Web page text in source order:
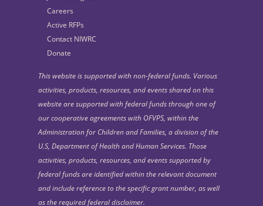
Careers
Active RFPs
Contact NIWRC
Donate
This website is supported with non-federal funds. Various
activities, products, resources, and events shared on this
website are supported with federal funds through one of
our cooperative agreements with OFVPS, within the
Administration for Children and Families, a division of the
U.S, Department of Health and Human Services. Those
activities, products, resources, and events supported by
federal funds are identified within the relevant document
and include reference to the specific grant number, as well
as the required federal disclaimer.